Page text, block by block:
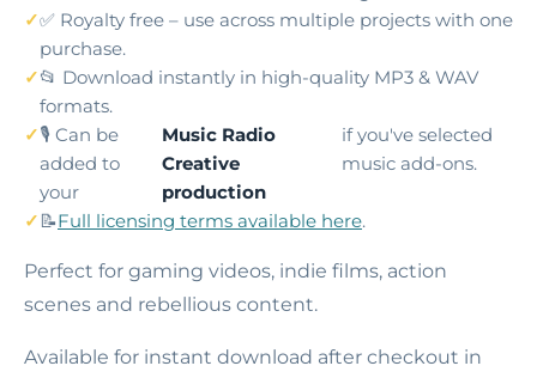
✅ Royalty free – use across multiple projects with one
purchase.
📂 Download instantly in high-quality MP3 & WAV
formats.
🎙️ Can be
added to
your
Music Radio
Creative
production
if you've selected
music add-ons.
📝Full licensing terms available here.
Perfect for gaming videos, indie films, action
scenes and rebellious content.
Available for instant download after checkout in